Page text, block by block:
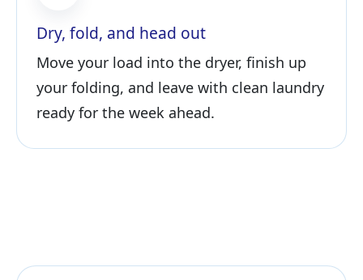
Dry, fold, and head out
Move your load into the dryer, finish up
your folding, and leave with clean laundry
ready for the week ahead.